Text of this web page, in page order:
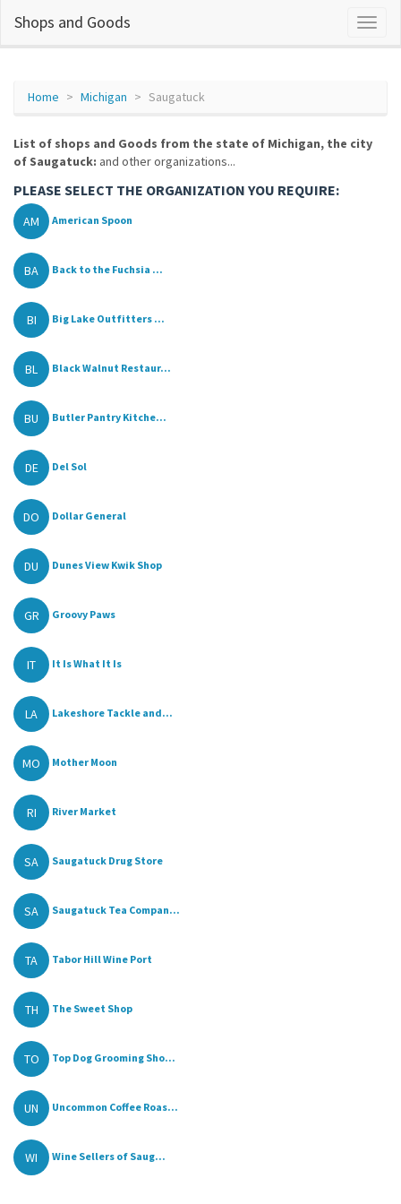
Shops and Goods
Home Michigan Saugatuck
List of shops and Goods from the state of Michigan, the city
of Saugatuck: and other organizations...
PLEASE SELECT THE ORGANIZATION YOU REQUIRE:
AM American Spoon
BA Back to the Fuchsia ...
BI Big Lake Outfitters ...
BL Black Walnut Restaur...
BU Butler Pantry Kitche...
DE Del Sol
DO Dollar General
DU Dunes View Kwik Shop
GR Groovy Paws
IT It Is What It Is
LA Lakeshore Tackle and...
MO Mother Moon
RI River Market
SA Saugatuck Drug Store
SA Saugatuck Tea Compan...
TA Tabor Hill Wine Port
TH The Sweet Shop
TO Top Dog Grooming Sho...
UN Uncommon Coffee Roas...
WI Wine Sellers of Saug...